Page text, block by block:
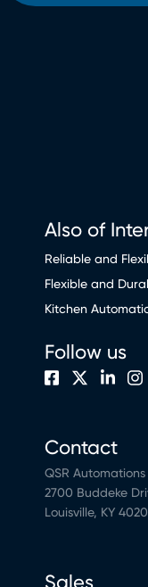
Also of
Reliable and
Flexible and
Kitchen
Contact
QSR Automations
2700 Buddeke
Louisville, KY
Sales
Follow us